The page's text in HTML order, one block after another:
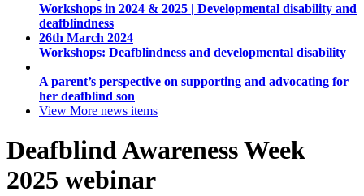
Workshops in 2024 & 2025 | Developmental disability and
deafblindness
26th March 2024
Workshops: Deafblindness and developmental disability
A parent’s perspective on supporting and advocating for
her deafblind son
View More news items
Deafblind Awareness Week
2025 webinar